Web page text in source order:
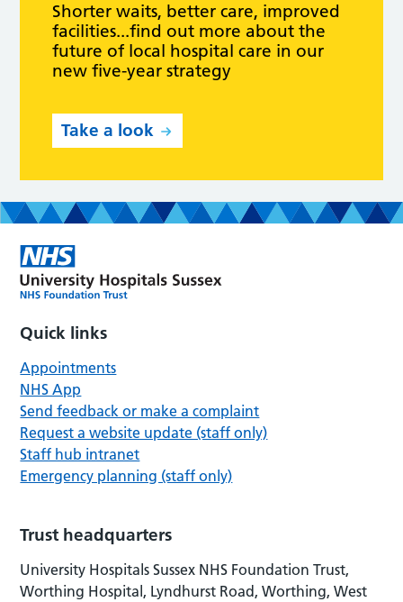
Shorter waits, better care, improved
facilities...find out more about the
future of local hospital care in our
new five-year strategy
Take a look
Quick links
Appointments
NHS App
Send feedback or make a complaint
Request a website update (staff only)
Staff hub intranet
Emergency planning (staff only)
Trust headquarters
University Hospitals Sussex NHS Foundation Trust,
Worthing Hospital, Lyndhurst Road, Worthing, West